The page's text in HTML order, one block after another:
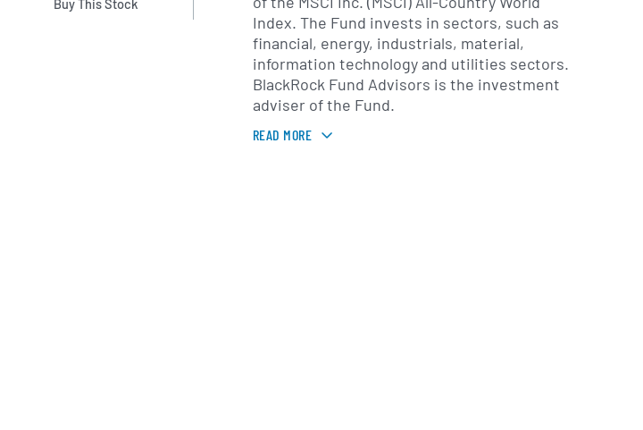
Buy This Stock
Index. The Fund invests in sectors, such as
financial, energy, industrials, material,
information technology and utilities sectors.
BlackRock Fund Advisors is the investment
adviser of the Fund.
READ MORE